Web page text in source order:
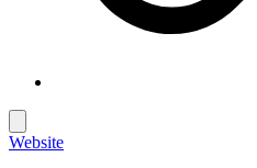
Website